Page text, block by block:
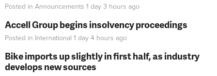
Posted in Announcements 1 day 3 hours ago
Accell Group begins insolvency proceedings
Posted in International 1 day 4 hours ago
Bike imports up slightly in first half, as industry
develops new sources